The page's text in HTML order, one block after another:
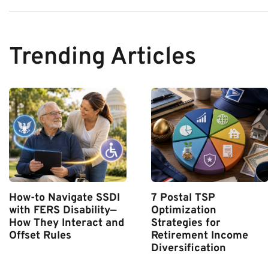
Trending Articles
How-to Navigate SSDI
with FERS Disability—
How They Interact and
Offset Rules
7 Postal TSP
Optimization
Strategies for
Retirement Income
Diversification